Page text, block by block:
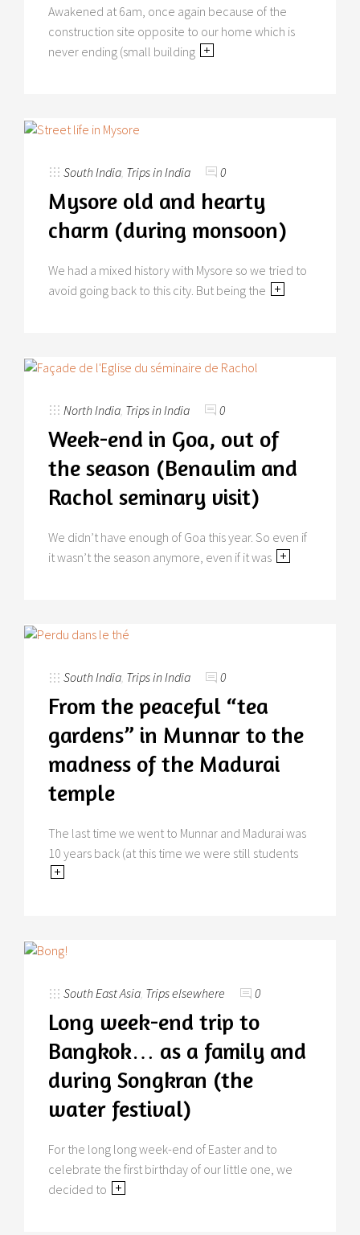
Awakened at 6am, once again because of the
construction site opposite to our home which is
never ending (small building
South India Trips in India 0
Mysore old and hearty
charm (during monsoon)
We had a mixed history with Mysore so we tried to
avoid going back to this city. But being the
North India Trips in India 0
Week-end in Goa, out of
the season (Benaulim and
Rachol seminary visit)
We didn’t have enough of Goa this year. So even if
it wasn’t the season anymore, even if it was
South India Trips in India 0
From the peaceful “tea
gardens” in Munnar to the
madness of the Madurai
temple
The last time we went to Munnar and Madurai was
10 years back (at this time we were still students
South East Asia, Trips elsewhere 0
Long week-end trip to
Bangkok… as a family and
during Songkran (the
water festival)
For the long long week-end of Easter and to
celebrate the first birthday of our little one, we
decided to